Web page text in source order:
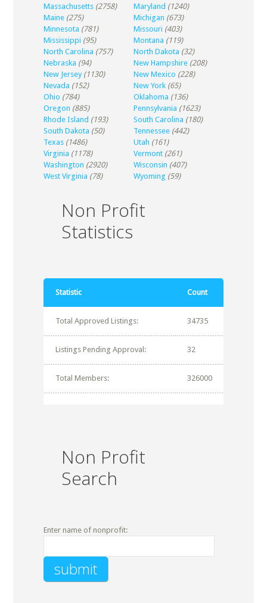
Massachusetts (2758) Maryland (1240)
Maine (275) Michigan (673)
Minnesota (781) Missouri (403)
Mississippi (95) Montana (119)
North Carolina (757) North Dakota (32)
Nebraska (94) New Hampshire (208)
New Jersey (1130) New Mexico (228)
Nevada (152) New York (65)
Ohio (784) Oklahoma (136)
Oregon (885) Pennsylvania (1623)
Rhode Island (193) South Carolina (180)
South Dakota (50) Tennessee (442)
Texas (1486) Utah (161)
Virginia (1178) Vermont (261)
Washington (2920) Wisconsin (407)
West Virginia (78) Wyoming (59)
Non Profit
Statistics
Statistic Count
Total Approved Listings: 34735
Listings Pending Approval: 32
Total Members: 326000
Non Profit
Search
Enter name of nonprofit: